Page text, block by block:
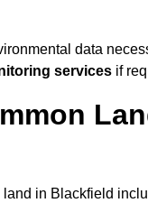
data
services if
in Blackfield